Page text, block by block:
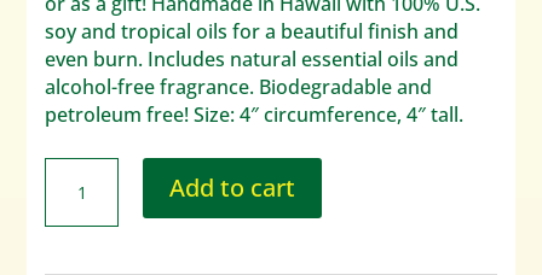
soy and tropical oils for a beautiful finish and
even burn. Includes natural essential oils and
alcohol-free fragrance. Biodegradable and
petroleum free! Size: 4″ circumference, 4″ tall.
Add to cart